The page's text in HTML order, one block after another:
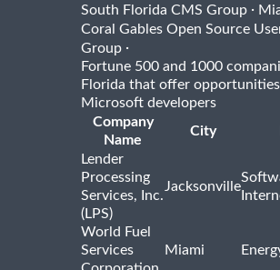
South Florida CMS Group ·
Coral Gables Open Source
Group ·
Fortune 500 and 1000
Florida that offer
Microsoft developers
Company
Name
City
Lender
Processing
Services, Inc.
(LPS)
Jacksonville
World Fuel
Services
Miami